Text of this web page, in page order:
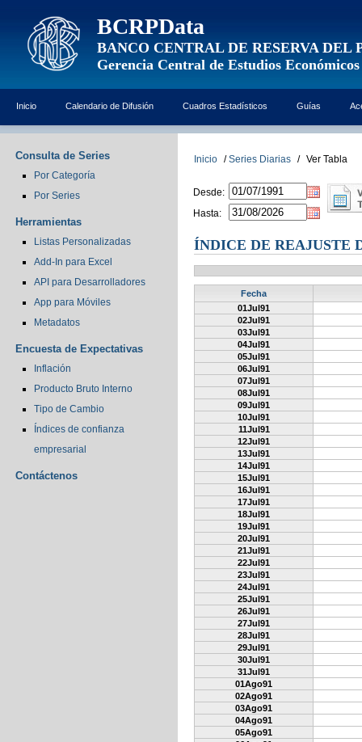
BCRPData
BANCO CENTRAL DE RESERVA DEL
Gerencia Central de Estudios Económicos
Inicio Calendario de Difusión Cuadros Estadísticos Guías
Consulta de Series
Por Categoría
Por Series
Herramientas
Listas Personalizadas
Add-In para Excel
API para Desarrolladores
App para Móviles
Metadatos
Encuesta de Expectativas
Inflación
Producto Bruto Interno
Tipo de Cambio
Índices de confianza
empresarial
Contáctenos
Inicio / Series Diarias / Ver Tabla
Desde:
Hasta:
ÍNDICE DE REAJUSTE
Fecha
01Jul91
02Jul91
03Jul91
04Jul91
05Jul91
06Jul91
07Jul91
08Jul91
09Jul91
10Jul91
11Jul91
12Jul91
13Jul91
14Jul91
15Jul91
16Jul91
17Jul91
18Jul91
19Jul91
20Jul91
21Jul91
22Jul91
23Jul91
24Jul91
25Jul91
26Jul91
27Jul91
28Jul91
29Jul91
30Jul91
31Jul91
01Ago91
02Ago91
03Ago91
04Ago91
05Ago91